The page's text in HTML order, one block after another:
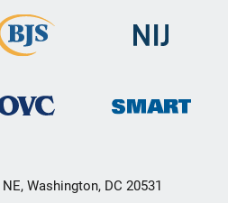
Washington, DC 20531